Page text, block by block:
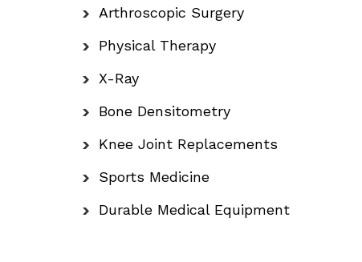
Arthroscopic Surgery
Physical Therapy
X-Ray
Bone Densitometry
Knee Joint Replacements
Sports Medicine
Durable Medical Equipment